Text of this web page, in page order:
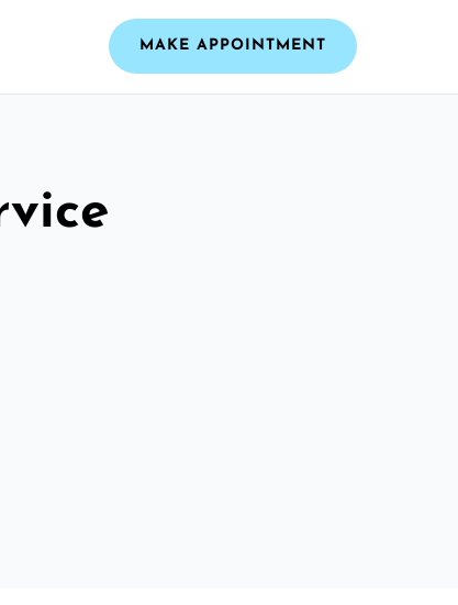
MAKE APPOINTMENT